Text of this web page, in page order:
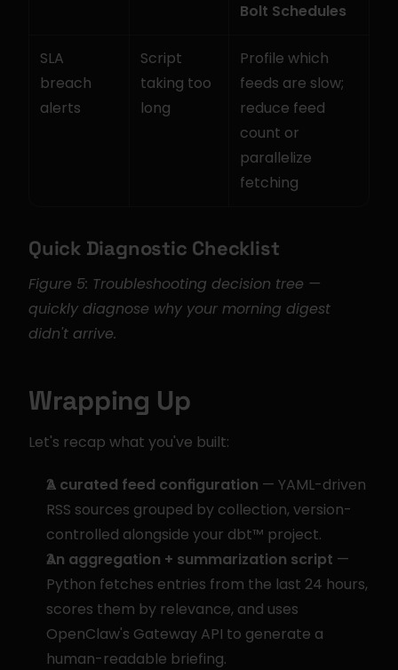
Bolt Schedules
SLA
breach
alerts
Script
taking too
long
Profile which
feeds are slow;
reduce feed
count or
parallelize
fetching
Quick Diagnostic Checklist
Figure 5: Troubleshooting decision tree —
quickly diagnose why your morning digest
didn't arrive.
Wrapping Up
Let's recap what you've built:
A curated feed configuration — YAML-driven
RSS sources grouped by collection, version-
controlled alongside your dbt™ project.
An aggregation + summarization script —
Python fetches entries from the last 24 hours,
scores them by relevance, and uses
OpenClaw's Gateway API to generate a
human-readable briefing.